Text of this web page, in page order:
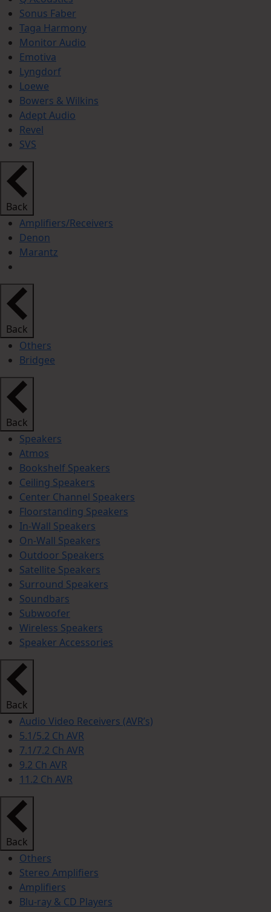
Sonus Faber
Taga Harmony
Monitor Audio
Emotiva
Lyngdorf
Loewe
Bowers & Wilkins
Adept Audio
Revel
SVS
Back
Amplifiers/Receivers
Denon
Marantz
Back
Others
Bridgee
Back
Speakers
Atmos
Bookshelf Speakers
Ceiling Speakers
Center Channel Speakers
Floorstanding Speakers
In-Wall Speakers
On-Wall Speakers
Outdoor Speakers
Satellite Speakers
Surround Speakers
Soundbars
Subwoofer
Wireless Speakers
Speaker Accessories
Back
Audio Video Receivers (AVR’s)
5.1/5.2 Ch AVR
7.1/7.2 Ch AVR
9.2 Ch AVR
11.2 Ch AVR
Back
Others
Stereo Amplifiers
Amplifiers
Blu-ray & CD Players